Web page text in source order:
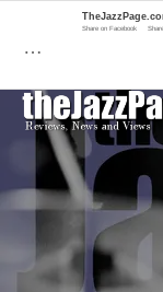
…
Share on Facebook